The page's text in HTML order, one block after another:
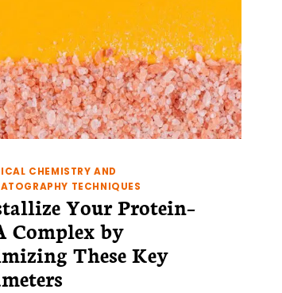
NMR
CHEMISTRY AND
TECHNIQUES
Your Protein–
Complex by
These Key